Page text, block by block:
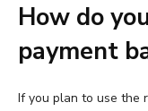
How do
payment
If you plan to use the